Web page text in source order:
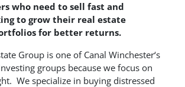
who need to sell fast and
to grow their real estate
for better returns.
Group is one of Canal Winchester‘s
groups because we focus on
We specialize in buying distressed